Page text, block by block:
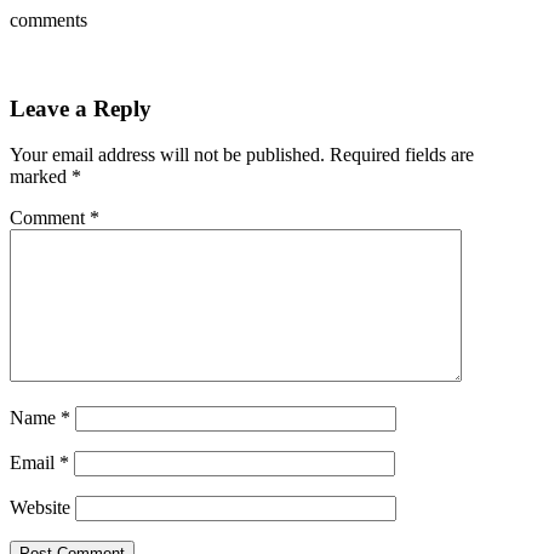
comments
Leave a Reply
Your email address will not be published. Required fields are
marked *
Comment *
Name *
Email *
Website